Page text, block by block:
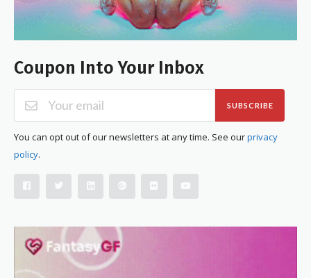
Coupon Into Your Inbox
SUBSCRIBE
You can opt out of our newsletters at any time. See ourprivacy
policy.